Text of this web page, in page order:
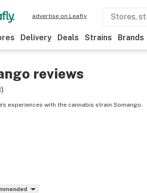
advertise on Leafly
Delivery Deals Strains Brands
reviews
)
experiences with the cannabis strain Somango.